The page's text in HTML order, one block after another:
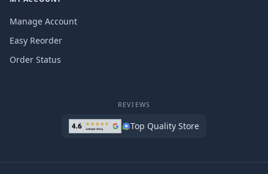
Manage Account
Easy Reorder
Order Status
REVIEWS
Top Quality Store